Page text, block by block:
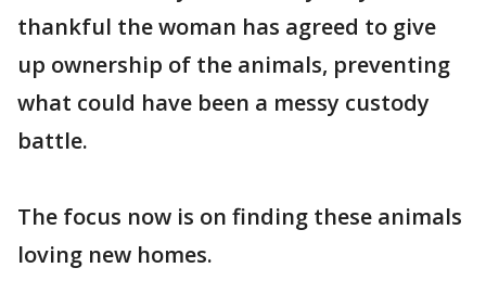
thankful the woman has agreed to give
up ownership of the animals, preventing
what could have been a messy custody
battle.
The focus now is on finding these animals
loving new homes.